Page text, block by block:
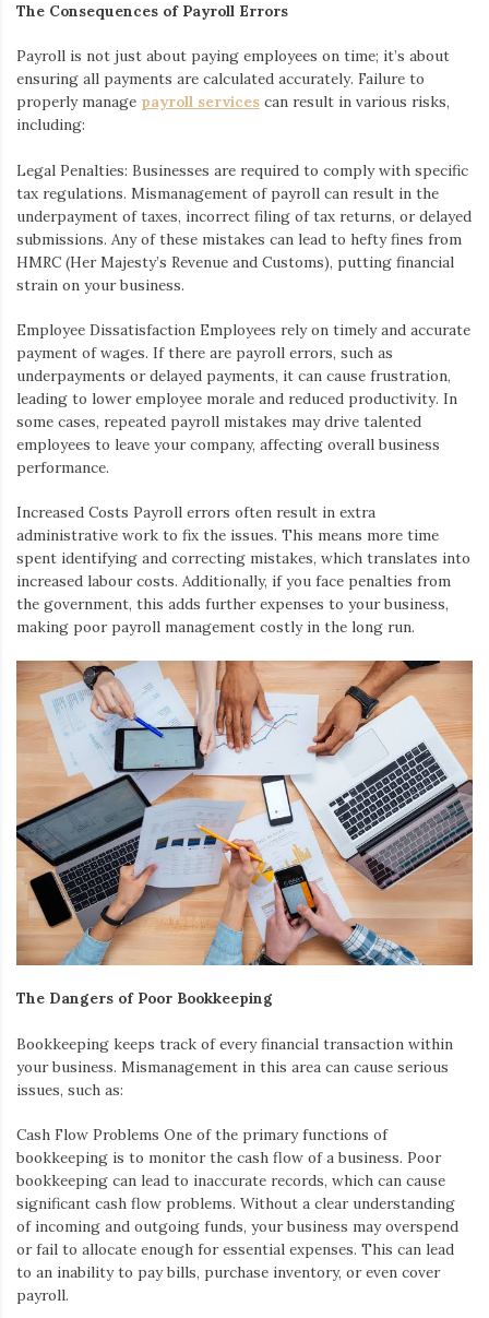
The Consequences of Payroll Errors
Payroll is not just about paying employees on time; it’s about
ensuring all payments are calculated accurately. Failure to
properly manage payroll services can result in various risks,
including:
Legal Penalties: Businesses are required to comply with specific
tax regulations. Mismanagement of payroll can result in the
underpayment of taxes, incorrect filing of tax returns, or delayed
submissions. Any of these mistakes can lead to hefty fines from
HMRC (Her Majesty’s Revenue and Customs), putting financial
strain on your business.
Employee Dissatisfaction Employees rely on timely and accurate
payment of wages. If there are payroll errors, such as
underpayments or delayed payments, it can cause frustration,
leading to lower employee morale and reduced productivity. In
some cases, repeated payroll mistakes may drive talented
employees to leave your company, affecting overall business
performance.
Increased Costs Payroll errors often result in extra
administrative work to fix the issues. This means more time
spent identifying and correcting mistakes, which translates into
increased labour costs. Additionally, if you face penalties from
the government, this adds further expenses to your business,
making poor payroll management costly in the long run.
The Dangers of Poor Bookkeeping
Bookkeeping keeps track of every financial transaction within
your business. Mismanagement in this area can cause serious
issues, such as:
Cash Flow Problems One of the primary functions of
bookkeeping is to monitor the cash flow of a business. Poor
bookkeeping can lead to inaccurate records, which can cause
significant cash flow problems. Without a clear understanding
of incoming and outgoing funds, your business may overspend
or fail to allocate enough for essential expenses. This can lead
to an inability to pay bills, purchase inventory, or even cover
payroll.